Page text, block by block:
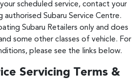
scheduled service, contact your
authorised Subaru Service Centre.
Subaru Retailers only and does
some other classes of vehicle. For
please see the links below.
Servicing Terms &